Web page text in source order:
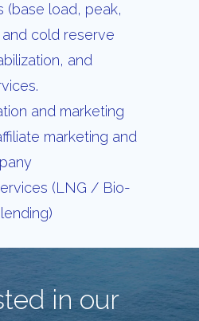
(base load, peak,
and cold reserve
and
and marketing
marketing and
(LNG / Bio-
in our